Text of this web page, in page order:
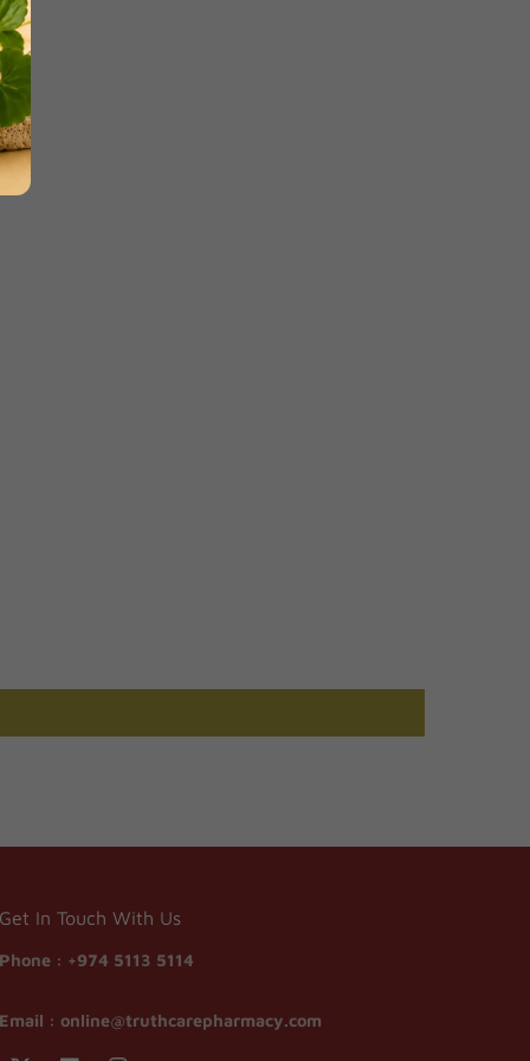
Get In Touch With Us
Phone : +974 5113 5114
Email :online@truthcarepharmacy.com